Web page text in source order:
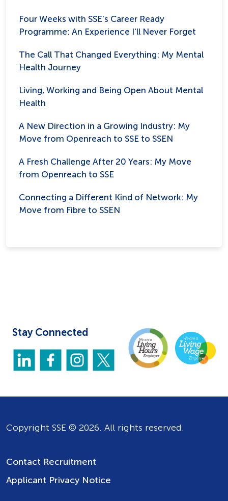
Four Weeks with SSE's Career Ready
Programme: An Experience I'll Never Forget
The Call That Changed Everything: My Mental
Health Journey
Living, Working and Being Open About Mental
Health
A New Direction in a Growing Industry: My
Move from Openreach to SSE to SSEN
A Fresh Challenge After 20 Years: My Move
from Openreach to SSE
Connecting a Different Kind of Network: My
Move from Fibre to SSEN
Stay Connected
Copyright SSE © 2026. All rights reserved.
Contact Recruitment
Applicant Privacy Notice